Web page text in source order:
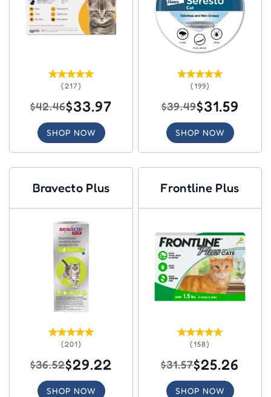
(217)
$42.46$33.97
SHOP NOW
(199)
$39.49$31.59
SHOP NOW
Bravecto Plus
(201)
$36.52$29.22
SHOP NOW
Frontline Plus
(158)
$31.57$25.26
SHOP NOW